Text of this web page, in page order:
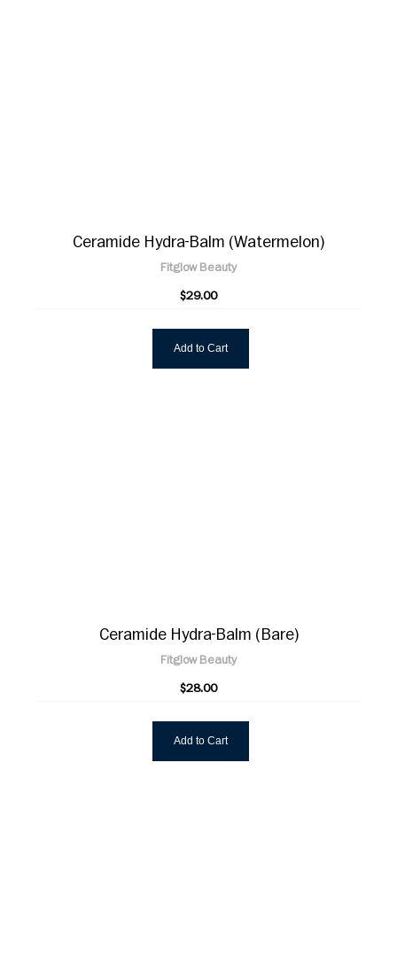
Ceramide Hydra-Balm (Watermelon)
Fitglow Beauty
$29.00
Add to Cart
Ceramide Hydra-Balm (Bare)
Fitglow Beauty
$28.00
Add to Cart